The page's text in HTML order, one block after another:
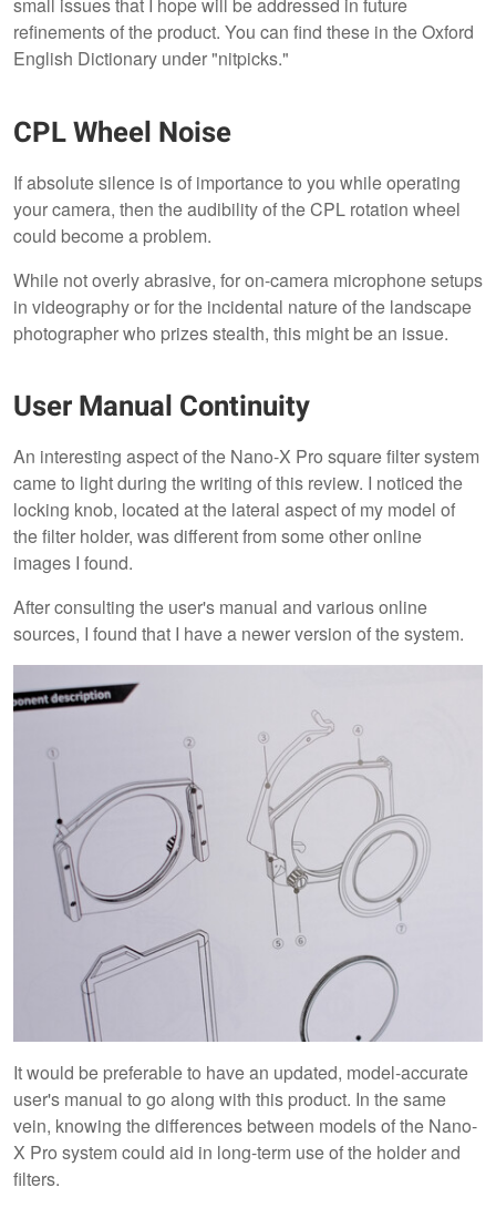
small issues that I hope will be addressed in future
refinements of the product. You can find these in the Oxford
English Dictionary under "nitpicks."
CPL Wheel Noise
If absolute silence is of importance to you while operating
your camera, then the audibility of the CPL rotation wheel
could become a problem.
While not overly abrasive, for on-camera microphone setups
in videography or for the incidental nature of the landscape
photographer who prizes stealth, this might be an issue.
User Manual Continuity
An interesting aspect of the Nano-X Pro square filter system
came to light during the writing of this review. I noticed the
locking knob, located at the lateral aspect of my model of
the filter holder, was different from some other online
images I found.
After consulting the user's manual and various online
sources, I found that I have a newer version of the system.
It would be preferable to have an updated, model-accurate
user's manual to go along with this product. In the same
vein, knowing the differences between models of the Nano-
X Pro system could aid in long-term use of the holder and
filters.